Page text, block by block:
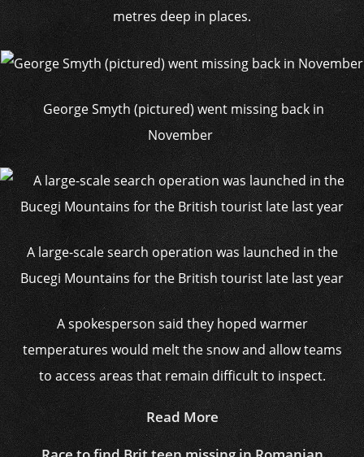
metres deep in places.
George Smyth (pictured) went missing back in
November
A large-scale search operation was launched in the
Bucegi Mountains for the British tourist late last year
A spokesperson said they hoped warmer
temperatures would melt the snow and allow teams
to access areas that remain difficult to inspect.
Read More